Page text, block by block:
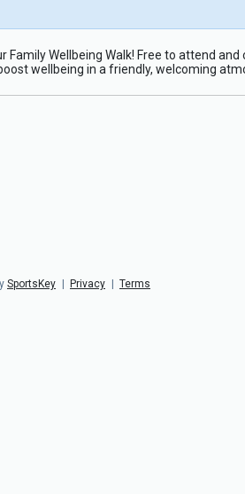
Wellbeing Walk! Free to attend and
wellbeing in a friendly, welcoming
SportsKey | Privacy | Terms